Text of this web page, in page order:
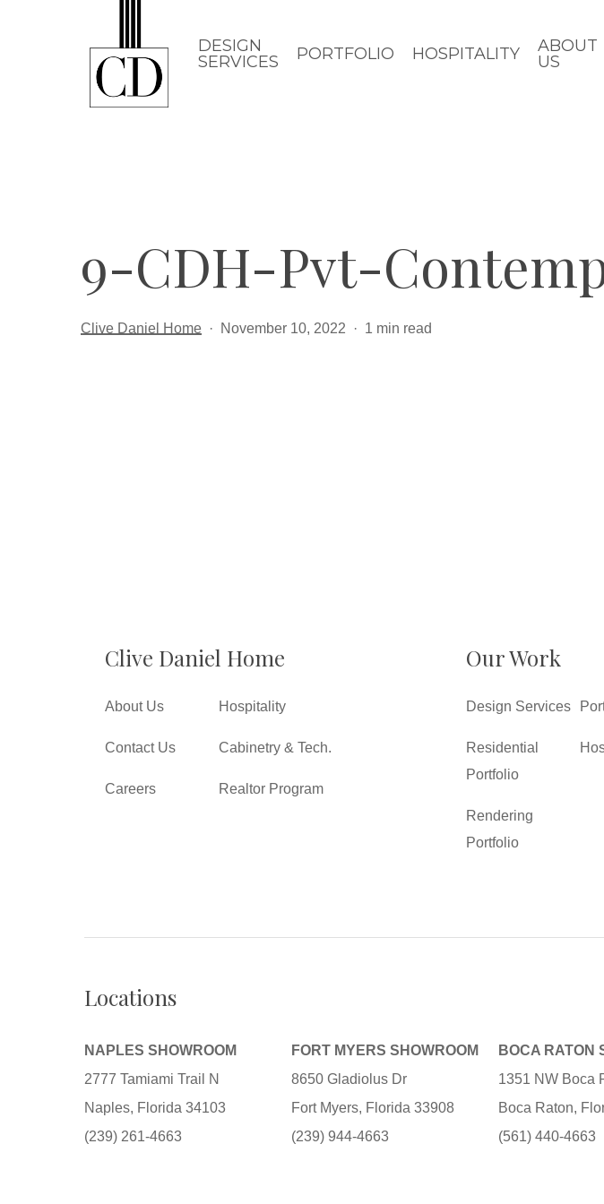
DESIGN
SERVICES
PORTFOLIO HOSPITALITY
ABOUT
US
9-CDH-Pvt-
Clive Daniel Home November 10, 2022 1 min read
Clive Daniel Home
About Us
Contact Us
Careers
Hospitality
Cabinetry & Tech.
Realtor Program
Our Work
Design Services
Residential
Portfolio
Rendering
Portfolio
Locations
NAPLES SHOWROOM
2777 Tamiami Trail N
Naples, Florida 34103
(239) 261-4663
FORT MYERS SHOWROOM
8650 Gladiolus Dr
Fort Myers, Florida 33908
(239) 944-4663
BOCA RATON
1351 NW Boca
Boca Raton,
(561) 440-4663